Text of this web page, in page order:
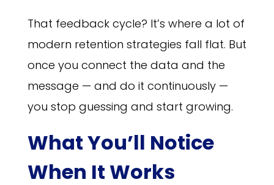
That feedback cycle? It’s where a lot of
modern retention strategies fall flat. But
once you connect the data and the
message — and do it continuously —
you stop guessing and start growing.
What You’ll Notice
When It Works